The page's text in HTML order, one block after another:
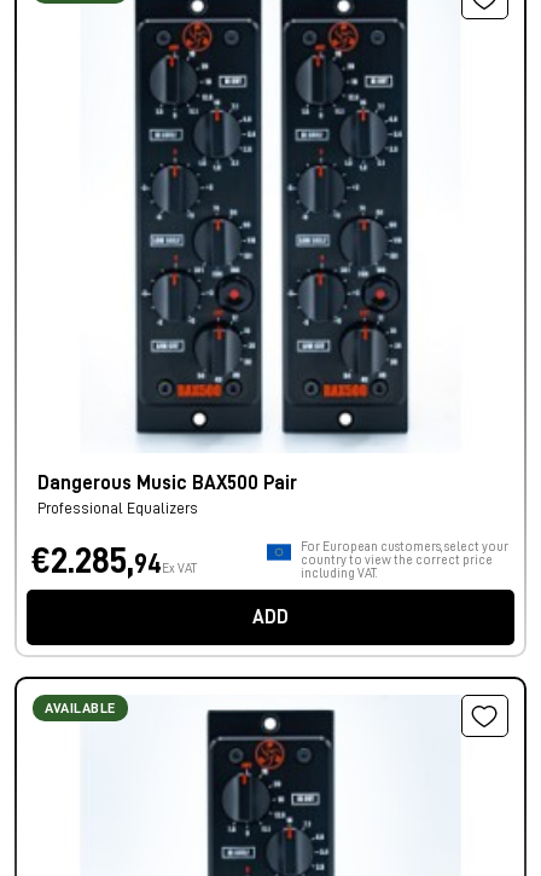
Dangerous Music BAX500 Pair
Professional Equalizers
€2.285,94 Ex VAT
For European customers, select your
country to view the correct price
including VAT.
ADD
AVAILABLE